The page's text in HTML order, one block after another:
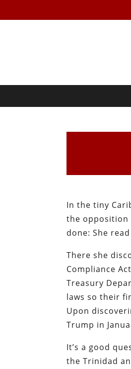
In the tiny
the opposition
done: She
There she
Compliance
Treasury
laws so their
Upon
Trump in
It’s a good
the Trinidad